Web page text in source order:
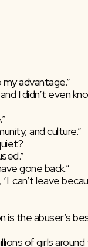
advantage.”
I didn’t even
and culture.”
gone back.”
is the abuser’s